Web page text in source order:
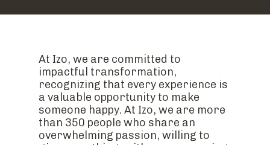
At Izo, we are committed to
impactful transformation,
recognizing that every experience is
a valuable opportunity to make
someone happy. At Izo, we are more
than 350 people who share an
overwhelming passion, willing to